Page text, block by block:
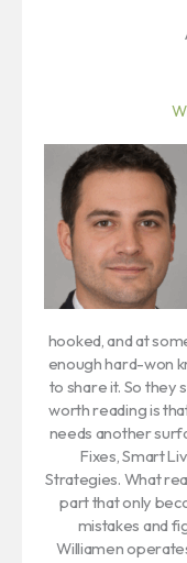
hooked, and at
enough hard-won
to share it. So they
worth reading is
needs another
Fixes, Smart
Strategies. What
part that only
mistakes and
Williamen